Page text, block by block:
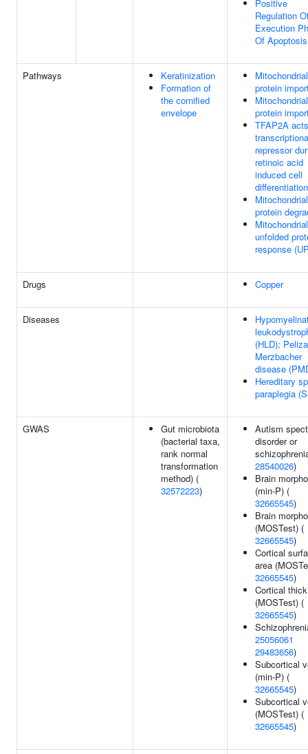
Positive
Regulation
Execution
Of Apoptosis
Pathways
Keratinization
Formation of
the cornified
envelope
Mitochondrial
protein
Mitochondrial
protein
TFAP2A
repressor
retinoic acid
induced cell
differentiation
Mitochondrial
protein
Mitochondrial
unfolded
response
Drugs Copper
Diseases
(HLD);
Merzbacher
disease
Hereditary
paraplegia
GWAS
Gut microbiota
(bacterial taxa,
rank normal
transformation
method) (
32572223)
Autism
disorder or
28540026)
Brain
(min-P) (
32665545)
Brain
(MOSTest) (
32665545)
Cortical
area
32665545)
Cortical
(MOSTest) (
32665545)
25056061
29483656)
Subcortical
(min-P) (
32665545)
Subcortical
(MOSTest) (
32665545)